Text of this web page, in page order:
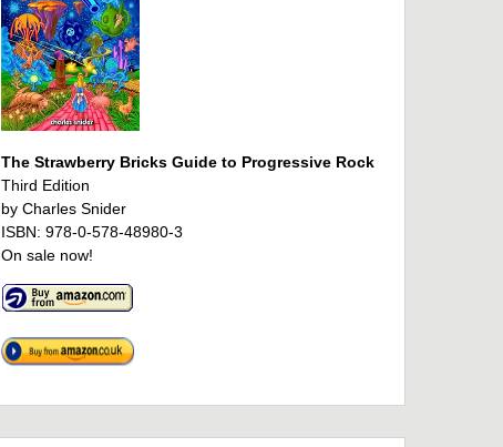
The Strawberry Bricks Guide to Progressive Rock
Third Edition
by Charles Snider
ISBN: 978-0-578-48980-3
On sale now!